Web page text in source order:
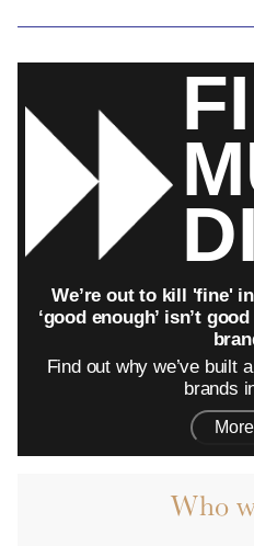
We’re out to kill 'fine'
‘good enough’ isn’t
Find out why we’ve built
brands
More
Who